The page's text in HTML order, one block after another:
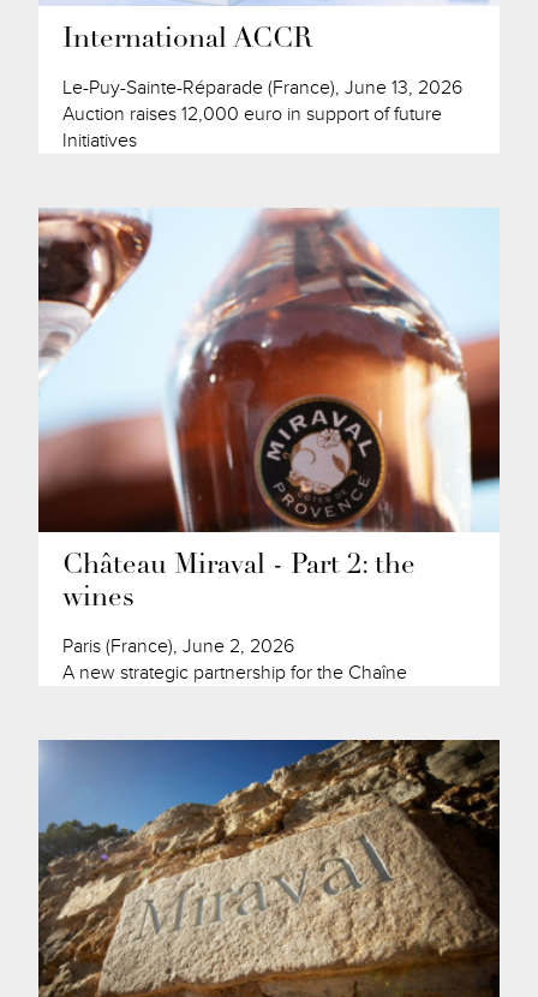
International ACCR
Le-Puy-Sainte-Réparade (France), June 13, 2026
Auction raises 12,000 euro in support of future
Initiatives
Château Miraval - Part 2: the
wines
Paris (France), June 2, 2026
A new strategic partnership for the Chaîne